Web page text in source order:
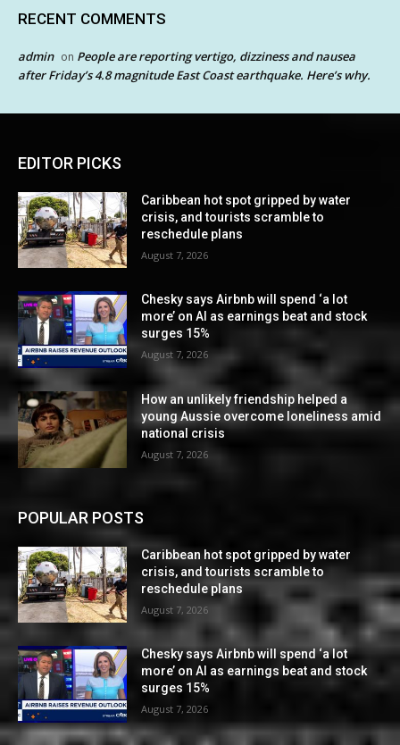
RECENT COMMENTS
admin on People are reporting vertigo, dizziness and nausea
after Friday’s 4.8 magnitude East Coast earthquake. Here’s why.
EDITOR PICKS
Caribbean hot spot gripped by water
crisis, and tourists scramble to
reschedule plans
August 7, 2026
Chesky says Airbnb will spend ‘a lot
more’ on AI as earnings beat and stock
surges 15%
August 7, 2026
How an unlikely friendship helped a
young Aussie overcome loneliness amid
national crisis
August 7, 2026
POPULAR POSTS
Caribbean hot spot gripped by water
crisis, and tourists scramble to
reschedule plans
August 7, 2026
Chesky says Airbnb will spend ‘a lot
more’ on AI as earnings beat and stock
surges 15%
August 7, 2026